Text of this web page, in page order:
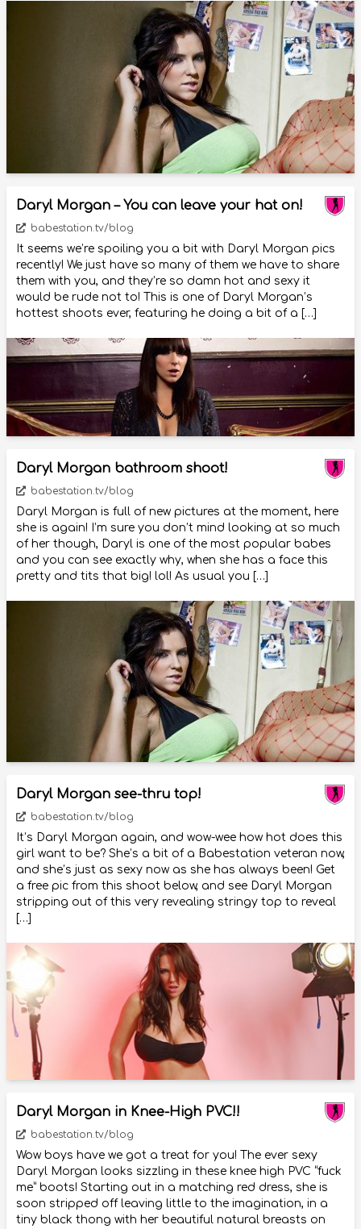
Daryl Morgan – You can leave your hat on!
babestation.tv/blog
It seems we’re spoiling you a bit with Daryl Morgan pics
recently! We just have so many of them we have to share
them with you, and they’re so damn hot and sexy it
would be rude not to! This is one of Daryl Morgan’s
hottest shoots ever, featuring he doing a bit of a […]
Daryl Morgan bathroom shoot!
babestation.tv/blog
Daryl Morgan is full of new pictures at the moment, here
she is again! I’m sure you don’t mind looking at so much
of her though, Daryl is one of the most popular babes
and you can see exactly why, when she has a face this
pretty and tits that big! lol! As usual you […]
Daryl Morgan see-thru top!
babestation.tv/blog
It’s Daryl Morgan again, and wow-wee how hot does this
girl want to be? She’s a bit of a Babestation veteran now,
and she’s just as sexy now as she has always been! Get
a free pic from this shoot below, and see Daryl Morgan
stripping out of this very revealing stringy top to reveal
[…]
Daryl Morgan in Knee-High PVC!!
babestation.tv/blog
Wow boys have we got a treat for you! The ever sexy
Daryl Morgan looks sizzling in these knee high PVC “fuck
me” boots! Starting out in a matching red dress, she is
soon stripped off leaving little to the imagination, in a
tiny black thong with her beautiful natural breasts on